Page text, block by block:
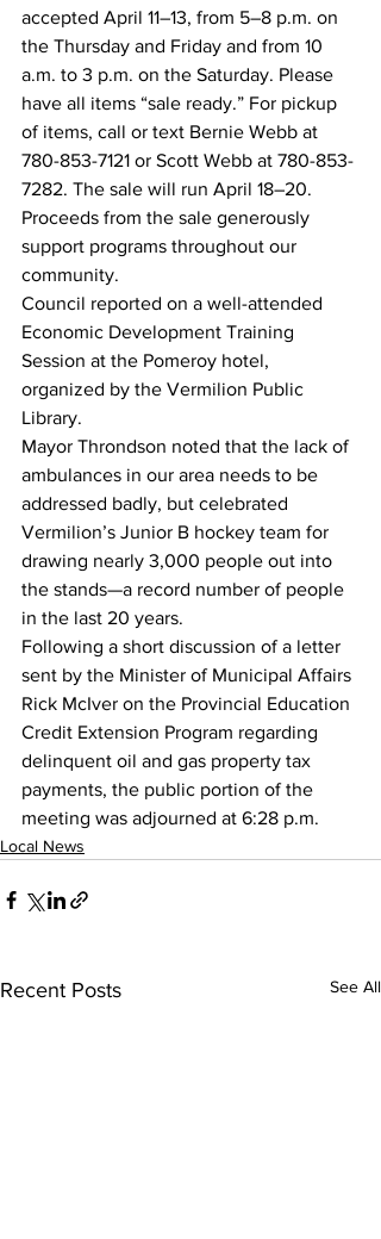
accepted April 11–13, from 5–8 p.m. on
the Thursday and Friday and from 10
a.m. to 3 p.m. on the Saturday. Please
have all items “sale ready.” For pickup
of items, call or text Bernie Webb at
780-853-7121 or Scott Webb at 780-853-
7282. The sale will run April 18–20.
Proceeds from the sale generously
support programs throughout our
community.
Council reported on a well-attended
Economic Development Training
Session at the Pomeroy hotel,
organized by the Vermilion Public
Library.
Mayor Throndson noted that the lack of
ambulances in our area needs to be
addressed badly, but celebrated
Vermilion’s Junior B hockey team for
drawing nearly 3,000 people out into
the stands—a record number of people
in the last 20 years.
Following a short discussion of a letter
sent by the Minister of Municipal Affairs
Rick McIver on the Provincial Education
Credit Extension Program regarding
delinquent oil and gas property tax
payments, the public portion of the
meeting was adjourned at 6:28 p.m.
Local News
Recent Posts See All